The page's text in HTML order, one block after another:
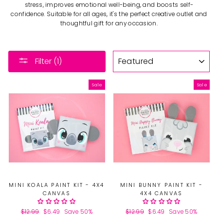
stress, improves emotional well-being, and boosts self-
confidence. Suitable for all ages, it's the perfect creative outlet and
thoughtful gift for any occasion.
Filter (1)
Sale
MINI KOALA PAINT KIT - 4X4
CANVAS
Regular
$12.99
Sale
$6.49 Save 50%
Sale
MINI BUNNY PAINT KIT -
4X4 CANVAS
Regular
$12.99 Sale
$6.49 Save 50%